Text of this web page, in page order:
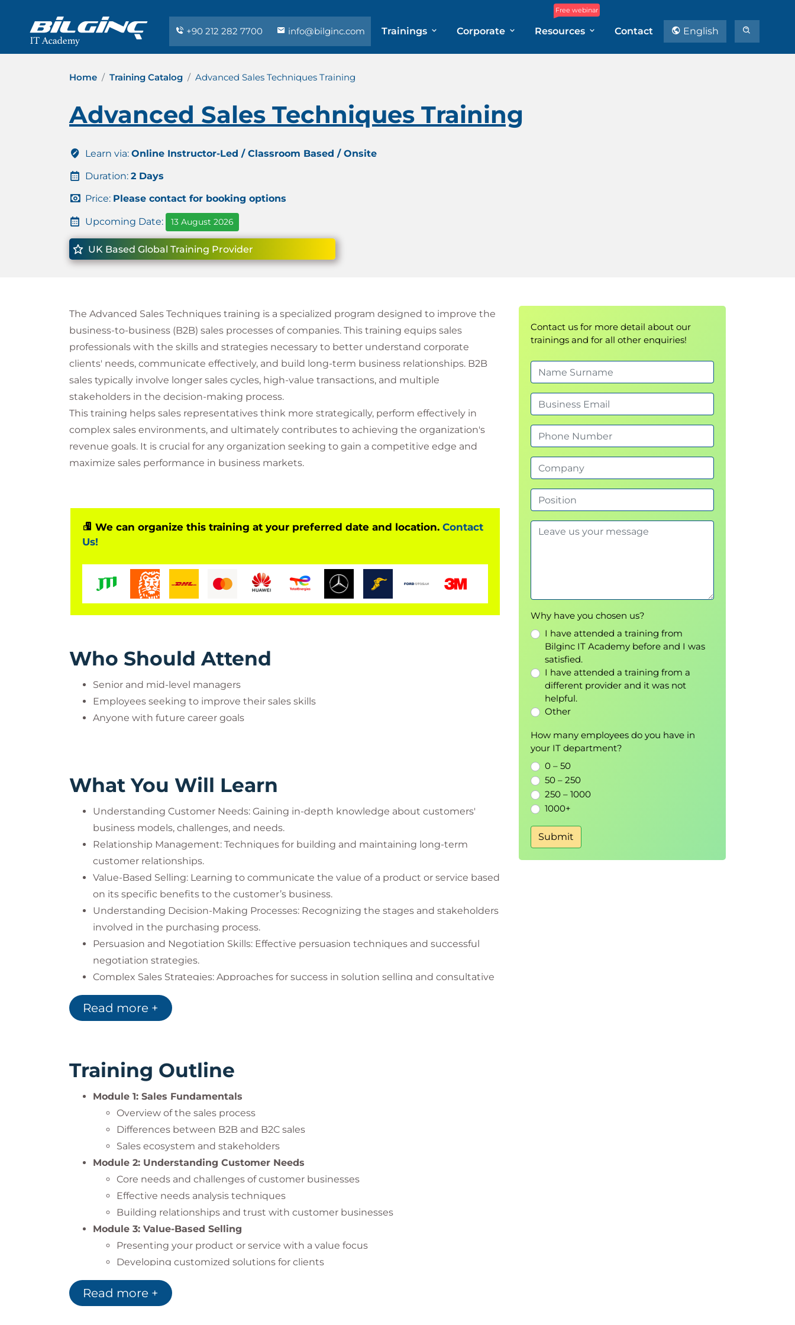
+90 212 282 7700 info@bilginc.com Trainings Corporate
Free webinar
Resources Contact English
Home Training Catalog Advanced Sales Techniques Training
Advanced Sales Techniques Training
Learn via: Online Instructor-Led / Classroom Based / Onsite
Duration: 2 Days
Price: Please contact for booking options
Upcoming Date: 13 August 2026
UK Based Global Training Provider
The Advanced Sales Techniques training is a specialized program designed to improve the
business-to-business (B2B) sales processes of companies. This training equips sales
professionals with the skills and strategies necessary to better understand corporate
clients' needs, communicate effectively, and build long-term business relationships. B2B
sales typically involve longer sales cycles, high-value transactions, and multiple
stakeholders in the decision-making process.
This training helps sales representatives think more strategically, perform effectively in
complex sales environments, and ultimately contributes to achieving the organization's
revenue goals. It is crucial for any organization seeking to gain a competitive edge and
maximize sales performance in business markets.
We can organize this training at your preferred date and location. Contact
Us!
Who Should Attend
Senior and mid-level managers
Employees seeking to improve their sales skills
Anyone with future career goals
What You Will Learn
Understanding Customer Needs: Gaining in-depth knowledge about customers'
business models, challenges, and needs.
Relationship Management: Techniques for building and maintaining long-term
customer relationships.
Value-Based Selling: Learning to communicate the value of a product or service based
on its specific benefits to the customer’s business.
Understanding Decision-Making Processes: Recognizing the stages and stakeholders
involved in the purchasing process.
Persuasion and Negotiation Skills: Effective persuasion techniques and successful
negotiation strategies.
Complex Sales Strategies: Approaches for success in solution selling and consultative
sales processes.
Market Analysis and Targeting: Strategies for identifying, segmenting, and targeting
Relationship Management) systems.
Read more +
Training Outline
Module 1: Sales Fundamentals
Overview of the sales process
Differences between B2B and B2C sales
Sales ecosystem and stakeholders
Module 2: Understanding Customer Needs
Core needs and challenges of customer businesses
Effective needs analysis techniques
Building relationships and trust with customer businesses
Module 3: Value-Based Selling
Presenting your product or service with a value focus
Developing customized solutions for clients
Communicating ROI and the value proposition
Module 4: Understanding Decision-Making Processes
Read more +
Contact us for more detail about our
trainings and for all other enquiries!
Why have you chosen us?
I have attended a training from
Bilginc IT Academy before and I was
satisfied.
I have attended a training from a
different provider and it was not
helpful.
Other
How many employees do you have in
your IT department?
0 – 50
50 – 250
250 – 1000
1000+
Submit